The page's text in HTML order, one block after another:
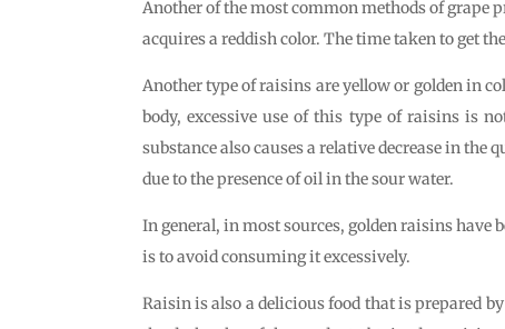
Another of the most common methods of grape
acquires a reddish color. The time taken to get
Another type of raisins are yellow or golden in
body, excessive use of this type of raisins is
substance also causes a relative decrease in
due to the presence of oil in the sour water.
In general, in most sources, golden raisins have
is to avoid consuming it excessively.
Raisin is also a delicious food that is prepared